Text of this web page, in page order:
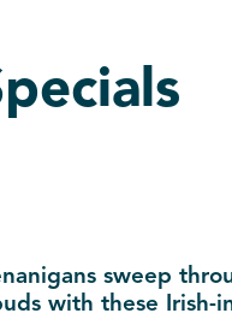
sweep
with these Irish-